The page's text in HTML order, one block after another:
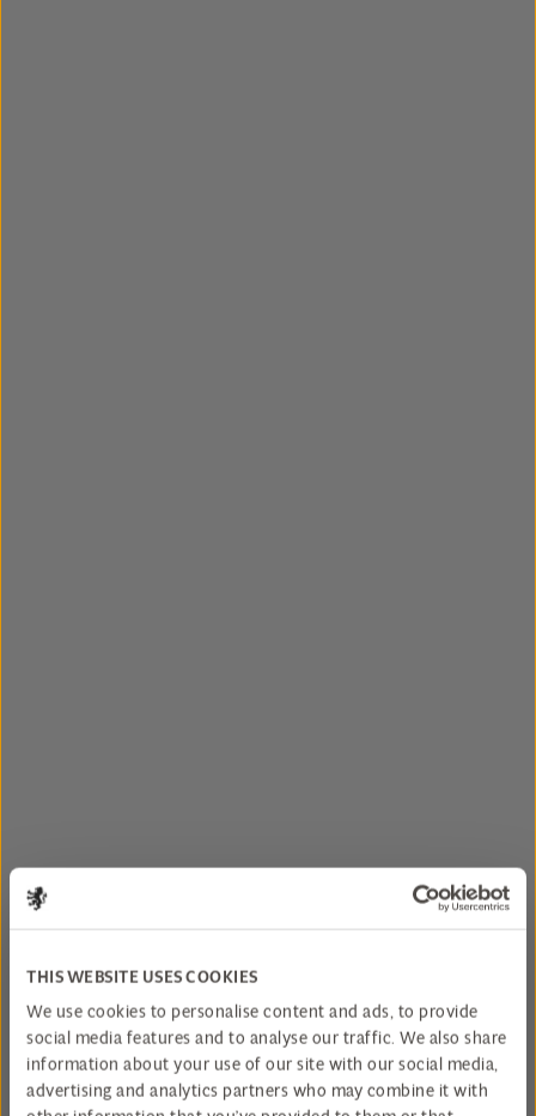
THIS WEBSITE USES COOKIES
We use cookies to personalise content and ads, to provide
social media features and to analyse our traffic. We also share
information about your use of our site with our social media,
advertising and analytics partners who may combine it with